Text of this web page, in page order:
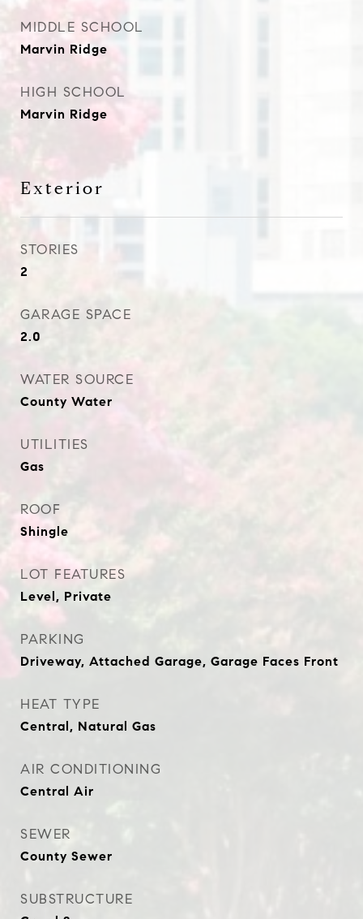
MIDDLE SCHOOL
Marvin Ridge
HIGH SCHOOL
Marvin Ridge
Exterior
STORIES
2
GARAGE SPACE
2.0
WATER SOURCE
County Water
UTILITIES
Gas
ROOF
Shingle
LOT FEATURES
Level, Private
PARKING
Driveway, Attached Garage, Garage Faces Front
HEAT TYPE
Central, Natural Gas
AIR CONDITIONING
Central Air
SEWER
County Sewer
SUBSTRUCTURE